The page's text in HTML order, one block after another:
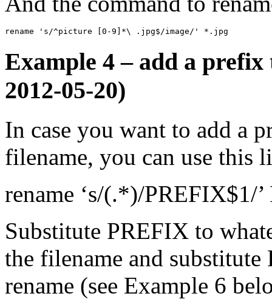
rename 's/^picture [0-9]*\ .jpg$/image/' *.jpg
Example 4 – add a
2012-05-20)
In case you want to add a
filename, you can use this
rename ‘s/(.*)/PREFIX$1/
Substitute PREFIX to
the filename and
rename (see Example 6